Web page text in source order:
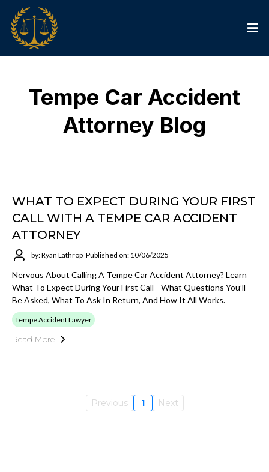
Tempe Car Accident
Attorney Blog
WHAT TO EXPECT DURING YOUR FIRST
CALL WITH A TEMPE CAR ACCIDENT
ATTORNEY
by: Ryan Lathrop Published on: 10/06/2025
Nervous About Calling A Tempe Car Accident Attorney? Learn
What To Expect During Your First Call—What Questions You’ll
Be Asked, What To Ask In Return, And How It All Works.
Tempe Accident Lawyer
Read More
Previous 1 Next